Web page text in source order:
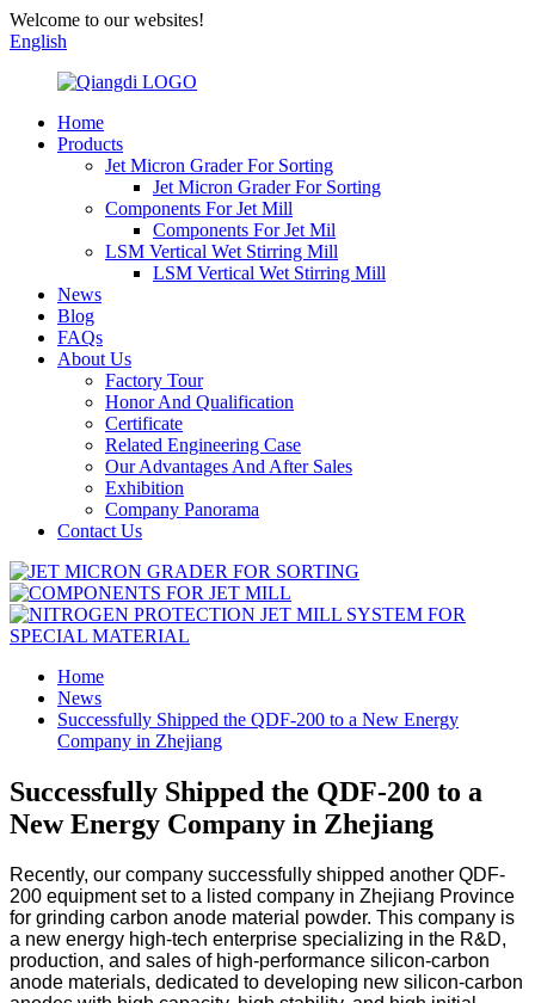
Welcome to our websites!
English
Home
Products
Jet Micron Grader For Sorting
Jet Micron Grader For Sorting
Components For Jet Mill
Components For Jet Mil
LSM Vertical Wet Stirring Mill
LSM Vertical Wet Stirring Mill
News
Blog
FAQs
About Us
Factory Tour
Honor And Qualification
Certificate
Related Engineering Case
Our Advantages And After Sales
Exhibition
Company Panorama
Contact Us
Home
News
Successfully Shipped the QDF-200 to a New Energy
Company in Zhejiang
Successfully Shipped the QDF-200 to a
New Energy Company in Zhejiang
Recently, our company successfully shipped another QDF-
200 equipment set to a listed company in Zhejiang Province
for grinding carbon anode material powder. This company is
a new energy high-tech enterprise specializing in the R&D,
production, and sales of high-performance silicon-carbon
anode materials, dedicated to developing new silicon-carbon